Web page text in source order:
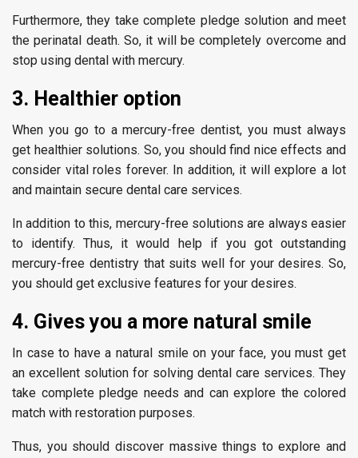
Furthermore, they take complete pledge solution and meet
the perinatal death. So, it will be completely overcome and
stop using dental with mercury.
3. Healthier option
When you go to a mercury-free dentist, you must always
get healthier solutions. So, you should find nice effects and
consider vital roles forever. In addition, it will explore a lot
and maintain secure dental care services.
In addition to this, mercury-free solutions are always easier
to identify. Thus, it would help if you got outstanding
mercury-free dentistry that suits well for your desires. So,
you should get exclusive features for your desires.
4. Gives you a more natural smile
In case to have a natural smile on your face, you must get
an excellent solution for solving dental care services. They
take complete pledge needs and can explore the colored
match with restoration purposes.
Thus, you should discover massive things to explore and